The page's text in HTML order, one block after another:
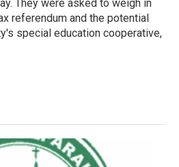
They were asked to weigh in
referendum and the potential
special education cooperative,